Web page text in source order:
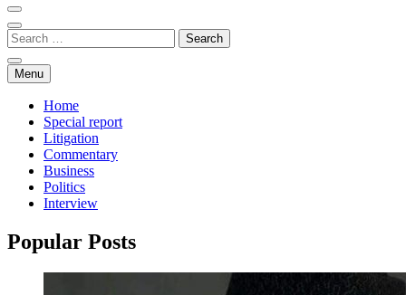
Bar and Bench
Menu
Home
Special report
Litigation
Commentary
Business
Politics
Interview
Popular Posts